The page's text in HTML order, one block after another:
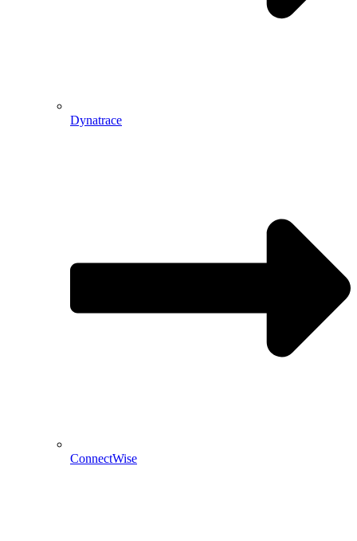
Dynatrace
ConnectWise